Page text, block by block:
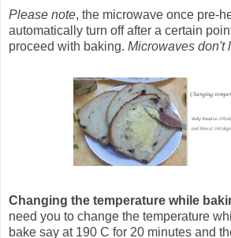
Please note, the microwave once pre-
automatically turn off after a certain
proceed with baking. Microwaves don't
Changing the temperature while
need you to change the temperature
bake say at 190 C for 20 minutes and